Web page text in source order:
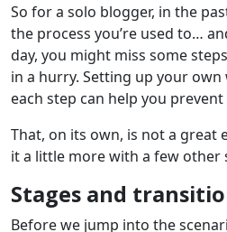
So for a solo blogger, in the
the process you’re used to…
day, you might miss some
in a hurry. Setting up your
each step can help you
That, on its own, is not a great
it a little more with a few other
Stages and
Before we jump into the